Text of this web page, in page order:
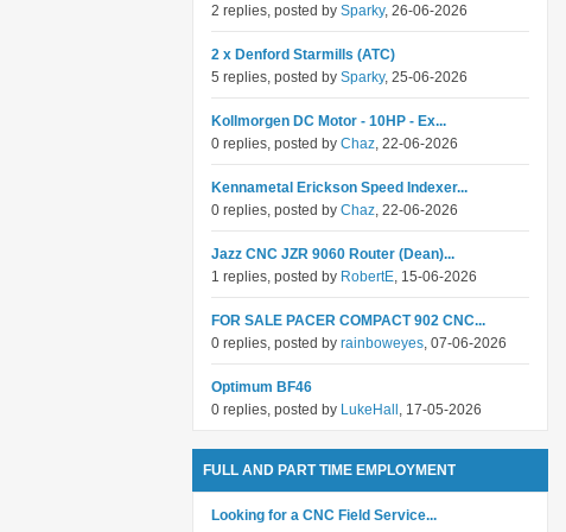
2 replies, posted by Sparky, 26-06-2026
2 x Denford Starmills (ATC)
5 replies, posted by Sparky, 25-06-2026
Kollmorgen DC Motor - 10HP - Ex...
0 replies, posted by Chaz, 22-06-2026
Kennametal Erickson Speed Indexer...
0 replies, posted by Chaz, 22-06-2026
Jazz CNC JZR 9060 Router (Dean)...
1 replies, posted by RobertE, 15-06-2026
FOR SALE PACER COMPACT 902 CNC...
0 replies, posted by rainboweyes, 07-06-2026
Optimum BF46
0 replies, posted by LukeHall , 17-05-2026
FULL AND PART TIME EMPLOYMENT
Looking for a CNC Field Service...